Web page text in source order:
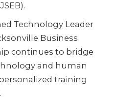
Technology Leader
Business
continues to bridge
and human
training